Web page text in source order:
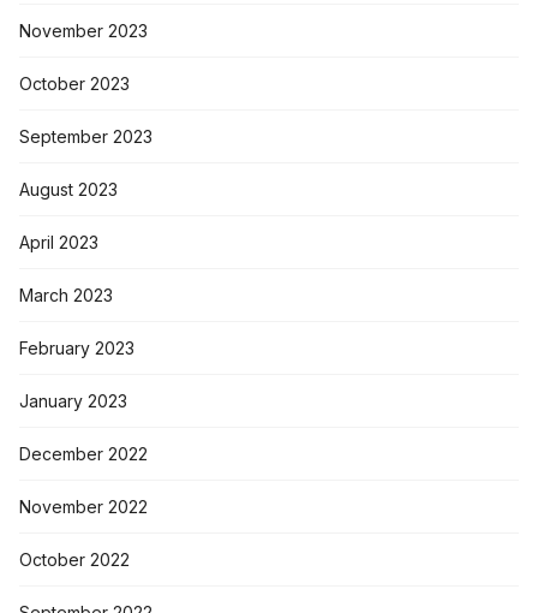
November 2023
October 2023
September 2023
August 2023
April 2023
March 2023
February 2023
January 2023
December 2022
November 2022
October 2022